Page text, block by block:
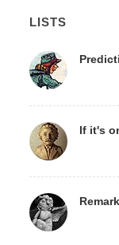
LISTS
If it's